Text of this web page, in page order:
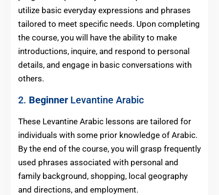
utilize basic everyday expressions and phrases
tailored to meet specific needs. Upon completing
the course, you will have the ability to make
introductions, inquire, and respond to personal
details, and engage in basic conversations with
others.
2. BeginnerLevantine Arabic
These Levantine Arabic lessons are tailored for
individuals with some prior knowledge of Arabic.
By the end of the course, you will grasp frequently
used phrases associated with personal and
family background, shopping, local geography
and directions, and employment.